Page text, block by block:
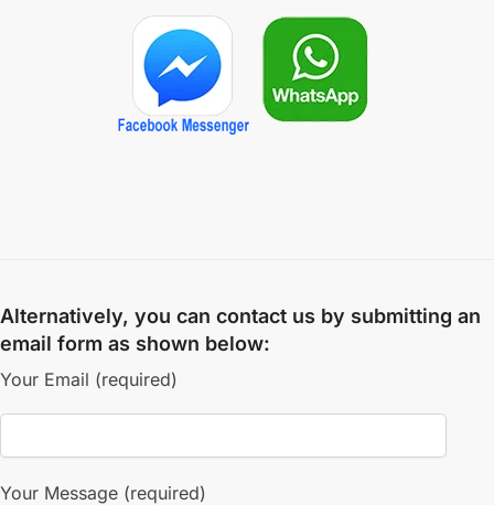
Alternatively, you can contact us by submitting an
email form as shown below:
Your Email (required)
Your Message (required)